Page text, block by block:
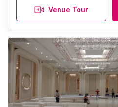
Venue Tour